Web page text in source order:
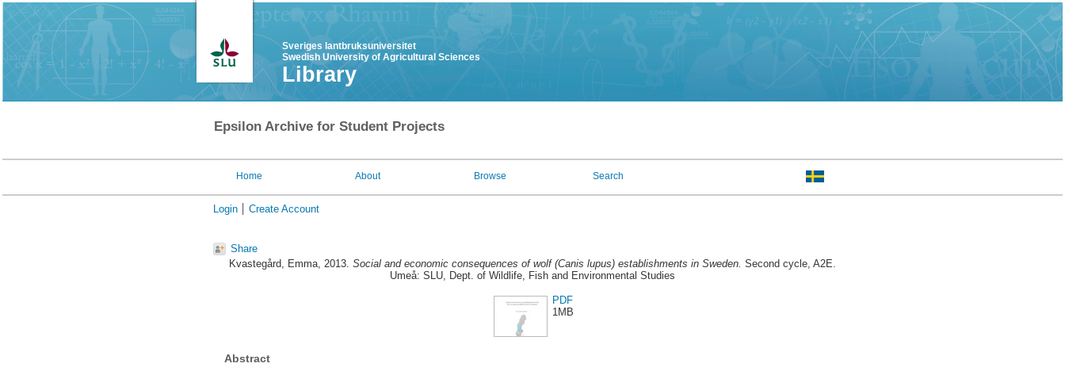
Sveriges lantbruksuniversitet
Swedish University of Agricultural Sciences
Library
Epsilon Archive for Student Projects
Home About Browse Search
Login Create Account
Share
Kvastegård, Emma, 2013. Social and economic consequences of wolf (Canis lupus) establishments in Sweden. Second cycle, A2E.
Umeå: SLU, Dept. of Wildlife, Fish and Environmental Studies
PDF
1MB
Abstract